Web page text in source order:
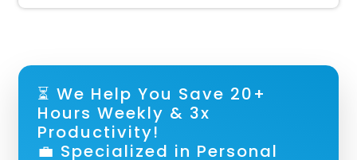
⏳ We Help You Save 20+
Hours Weekly & 3x
Productivity!
💼 Specialized in Personal